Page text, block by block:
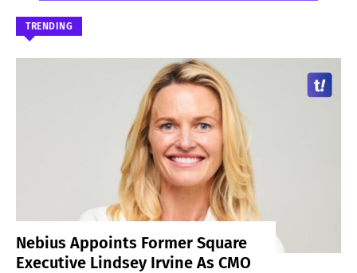
TRENDING
Nebius Appoints Former Square
Executive Lindsey Irvine As CMO